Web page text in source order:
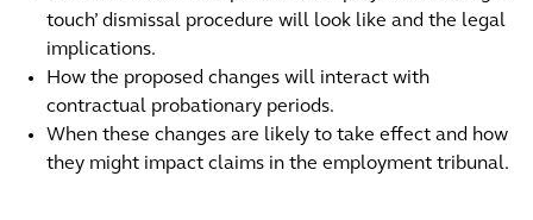
touch’ dismissal procedure will look like and the legal
implications.
How the proposed changes will interact with
contractual probationary periods.
When these changes are likely to take effect and how
they might impact claims in the employment tribunal.